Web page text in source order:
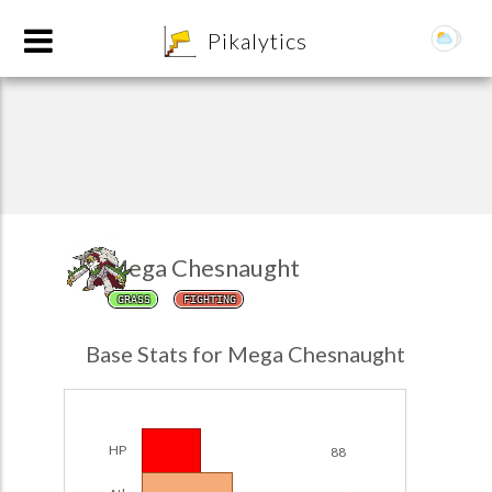
Pikalytics
Mega Chesnaught
GRASS FIGHTING
Base Stats for Mega Chesnaught
HP 88
Team Builder